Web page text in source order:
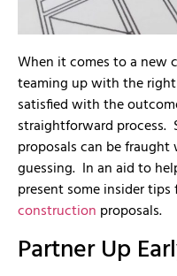
When it comes to a new
teaming up with the
satisfied with the
straightforward
proposals can be
guessing. In an aid to
present some insider tips
construction proposals.
Partner Up